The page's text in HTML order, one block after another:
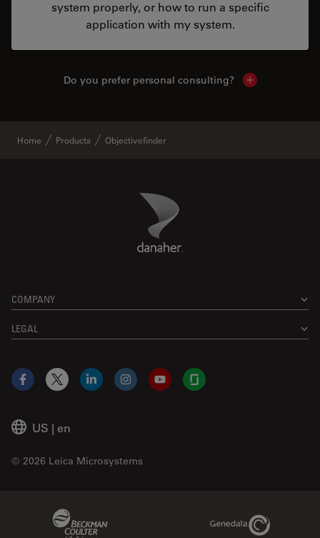
system properly, or how to run a specific
application with my system.
Do you prefer personal consulting? Show local
Home Products Objectivefinder
Danaher Logo
COMPANY
LEGAL
US | en
© 2026 Leica Microsystems
Facebook
X LinkedInInstagramYouTubeGlassdoor
Genedata Link